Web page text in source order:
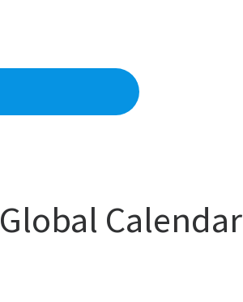
Global Calendar